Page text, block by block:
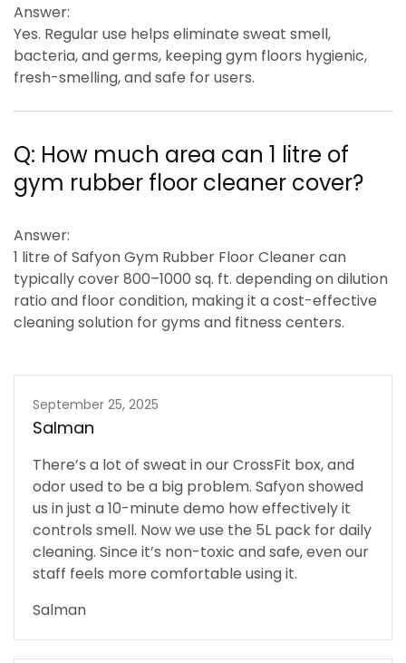
Answer:
Yes. Regular use helps eliminate sweat smell,
bacteria, and germs, keeping gym floors hygienic,
fresh-smelling, and safe for users.
Q: How much area can 1 litre of
gym rubber floor cleaner cover?
Answer:
1 litre of Safyon Gym Rubber Floor Cleaner can
typically cover800–1000 sq. ft. depending on dilution
ratio and floor condition, making it a cost-effective
cleaning solution for gyms and fitness centers.
September 25, 2025
Salman
There’s a lot of sweat in our CrossFit box, and
odor used to be a big problem. Safyon showed
us in just a 10-minute demo how effectively it
controls smell. Now we use the 5L pack for daily
cleaning. Since it’s non-toxic and safe, even our
staff feels more comfortable using it.
Salman